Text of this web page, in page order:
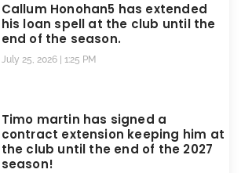
Callum Honohan5 has extended
his loan spell at the club until the
end of the season.
July 25, 2026 1:25 PM
Timo martin has signed a
contract extension keeping him at
the club until the end of the 2027
season!